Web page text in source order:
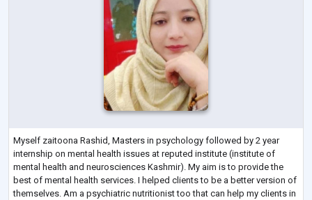
Myself zaitoona Rashid, Masters in psychology followed by 2 year
internship on mental health issues at reputed institute (institute of
mental health and neurosciences Kashmir). My aim is to provide the
best of mental health services. I helped clients to be a better version of
themselves. Am a psychiatric nutritionist too that can help my clients in